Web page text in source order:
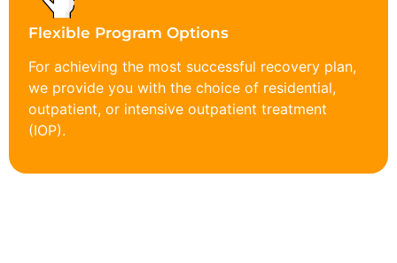
Flexible Program Options
For achieving the most successful recovery plan,
we provide you with the choice of residential,
outpatient, or intensive outpatient treatment
(IOP).